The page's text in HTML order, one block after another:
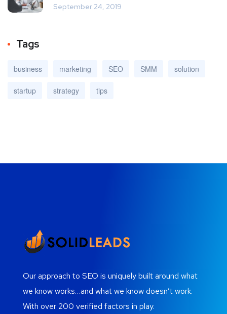
September 24, 2019
Tags
business marketing SEO SMM solution
startup strategy tips
Our approach to SEO is uniquely built around what
we know works…and what we know doesn’t work.
With over 200 verified factors in play.